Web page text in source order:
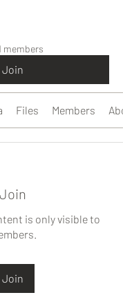
members
Join
Files Members
Join
is only visible to
Join